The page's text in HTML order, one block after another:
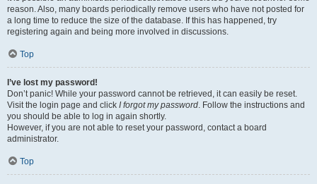
reason. Also, many boards periodically remove users who have not posted for
a long time to reduce the size of the database. If this has happened, try
registering again and being more involved in discussions.
Top
I’ve lost my password!
Don’t panic! While your password cannot be retrieved, it can easily be reset.
Visit the login page and click I forgot my password. Follow the instructions and
you should be able to log in again shortly.
However, if you are not able to reset your password, contact a board
administrator.
Top